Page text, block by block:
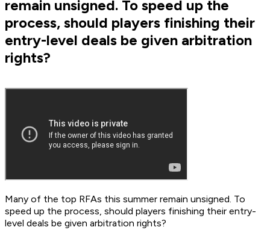
remain unsigned. To speed up the
process, should players finishing their
entry-level deals be given arbitration
rights?
Many of the top RFAs this summer remain unsigned. To
speed up the process, should players finishing their entry-
level deals be given arbitration rights?